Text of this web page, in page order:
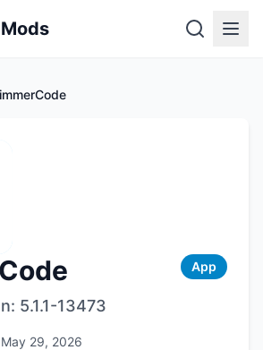
App
5.1.1-13473
May 29, 2026